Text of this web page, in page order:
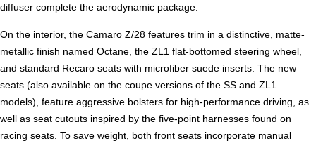
diffuser complete the aerodynamic package.
On the interior, the Camaro Z/28 features trim in a distinctive, matte-
metallic finish named Octane, the ZL1 flat-bottomed steering wheel,
and standard Recaro seats with microfiber suede inserts. The new
seats (also available on the coupe versions of the SS and ZL1
models), feature aggressive bolsters for high-performance driving, as
well as seat cutouts inspired by the five-point harnesses found on
racing seats. To save weight, both front seats incorporate manual